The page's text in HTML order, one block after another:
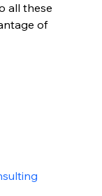
all these
of